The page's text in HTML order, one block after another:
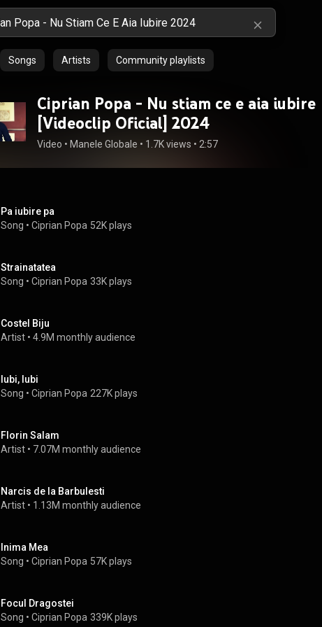
Songs Artists Community playlists
Ciprian Popa - Nu stiam ce e aia iubire
[Videoclip Oficial] 2024
Video • Manele Globale • 1.7K views • 2:57
Pa iubire pa
Song • Ciprian Popa 52K plays
Strainatatea
Song • Ciprian Popa 33K plays
Costel Biju
Artist • 4.9M monthly audience
Iubi, Iubi
Song • Ciprian Popa 227K plays
Florin Salam
Artist • 7.07M monthly audience
Narcis de la Barbulesti
Artist • 1.13M monthly audience
Inima Mea
Song • Ciprian Popa 57K plays
Focul Dragostei
Song • Ciprian Popa 339K plays